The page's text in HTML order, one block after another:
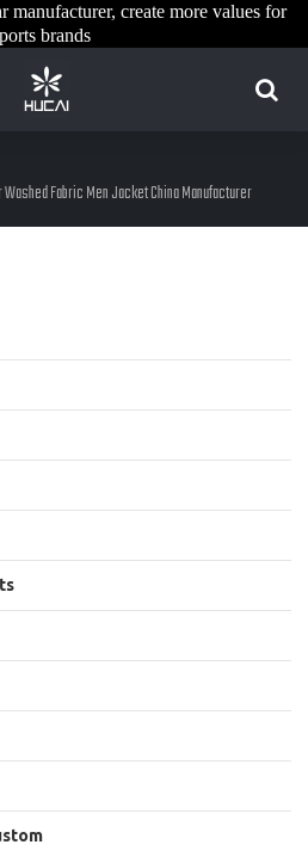
manufacturer, create more values for
brands
Fabric Men Jacket China Manufacturer